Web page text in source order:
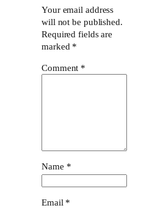
Your email address
will not be published.
Required fields are
marked *
Comment *
Name *
Email *